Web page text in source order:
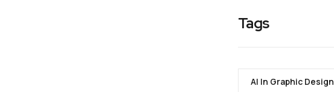
Tags
AI In Graphic Design